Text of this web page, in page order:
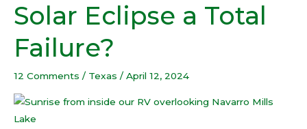
Solar Eclipse a Total
Failure?
12 Comments / Texas /April 12, 2024
2024
Total
Solar
a
Total